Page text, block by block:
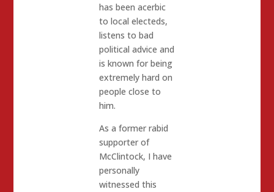
has been acerbic
to local electeds,
listens to bad
political advice and
is known for being
extremely hard on
people close to
him.
As a former rabid
supporter of
McClintock, I have
personally
witnessed this